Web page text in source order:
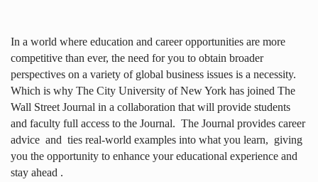
In a world where education and career opportunities are more
competitive than ever, the need for you to obtain broader
perspectives on a variety of global business issues is a necessity.
Which is why The City University of New York has joined The
Wall Street Journal in a collaboration that will provide students
and faculty full access to the Journal. The Journal provides career
advice and ties real-world examples into what you learn, giving
you the opportunity to enhance your educational experience and
stay ahead .